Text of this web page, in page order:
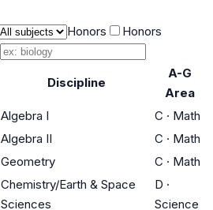
Honors
Honors
Discipline
A-G
Area
Algebra I C · Math
Algebra II C · Math
Geometry C · Math
Chemistry/Earth & Space
Sciences
D ·
Science